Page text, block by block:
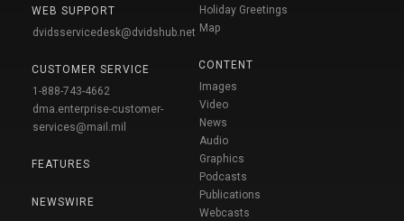
WEB SUPPORT
dvidsservicedesk@dvidshub.net
CUSTOMER SERVICE
1-888-743-4662
dma.enterprise-customer-
services@mail.mil
FEATURES
NEWSWIRE
Holiday Greetings
Map
CONTENT
Images
Video
News
Audio
Graphics
Podcasts
Publications
Webcasts